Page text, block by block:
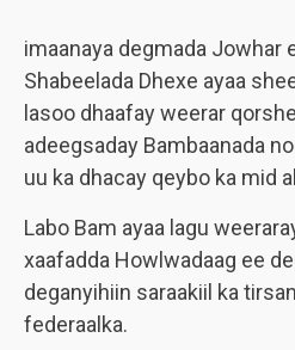
imaanaya degmada Jowhar
Shabeelada Dhexe ayaa
lasoo dhaafay weerar
adeegsaday Bambaanada
uu ka dhacay qeybo ka mid
Labo Bam ayaa lagu
xaafadda Howlwadaag ee
deganyihiin saraakiil ka
federaalka.